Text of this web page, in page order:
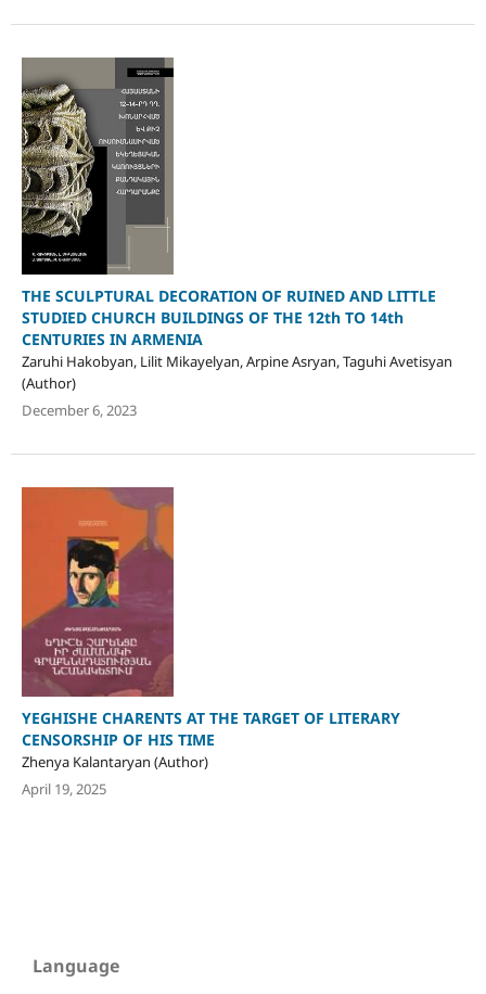
THE SCULPTURAL DECORATION OF RUINED AND LITTLE
STUDIED CHURCH BUILDINGS OF THE 12th TO 14th
CENTURIES IN ARMENIA
Zaruhi Hakobyan, Lilit Mikayelyan, Arpine Asryan, Taguhi Avetisyan
(Author)
December 6, 2023
YEGHISHE CHARENTS AT THE TARGET OF LITERARY
CENSORSHIP OF HIS TIME
Zhenya Kalantaryan (Author)
April 19, 2025
Language